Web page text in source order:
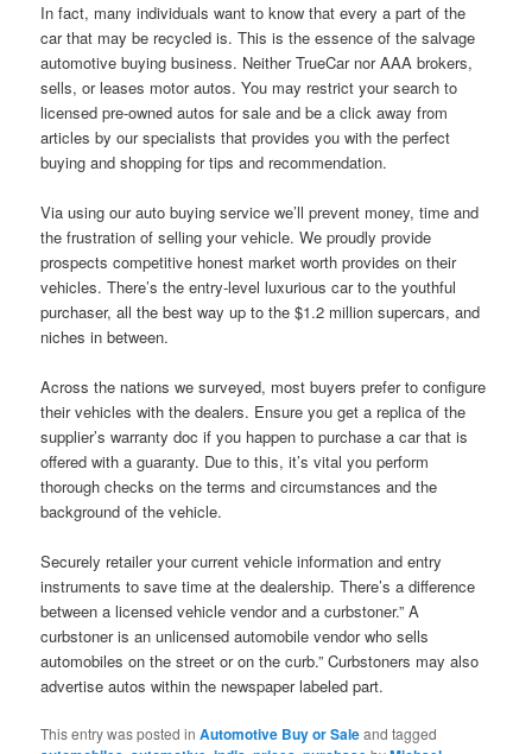
In fact, many individuals want to know that every a part of the
car that may be recycled is. This is the essence of the salvage
automotive buying business. Neither TrueCar nor AAA brokers,
sells, or leases motor autos. You may restrict your search to
licensed pre-owned autos for sale and be a click away from
articles by our specialists that provides you with the perfect
buying and shopping for tips and recommendation.
Via using our auto buying service we’ll prevent money, time and
the frustration of selling your vehicle. We proudly provide
prospects competitive honest market worth provides on their
vehicles. There’s the entry-level luxurious car to the youthful
purchaser, all the best way up to the $1.2 million supercars, and
niches in between.
Across the nations we surveyed, most buyers prefer to configure
their vehicles with the dealers. Ensure you get a replica of the
supplier’s warranty doc if you happen to purchase a car that is
offered with a guaranty. Due to this, it’s vital you perform
thorough checks on the terms and circumstances and the
background of the vehicle.
Securely retailer your current vehicle information and entry
instruments to save time at the dealership. There’s a difference
between a licensed vehicle vendor and a curbstoner.” A
curbstoner is an unlicensed automobile vendor who sells
automobiles on the street or on the curb.” Curbstoners may also
advertise autos within the newspaper labeled part.
This entry was posted inAutomotive Buy or Saleand tagged